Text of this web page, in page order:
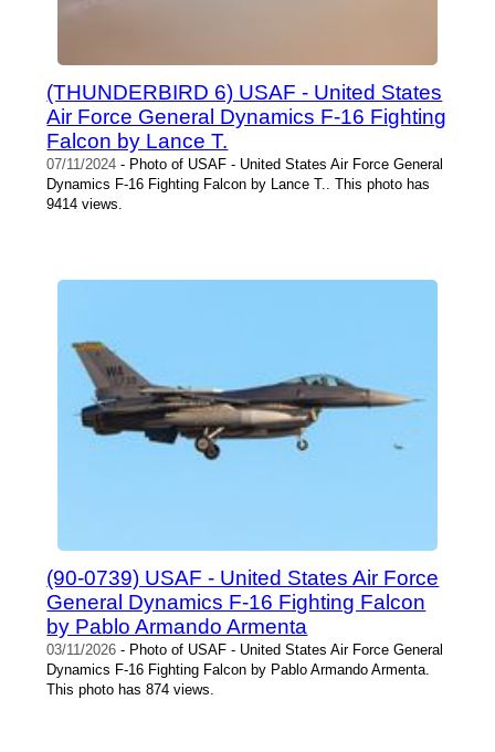
(THUNDERBIRD 6) USAF - United States
Air Force General Dynamics F-16 Fighting
Falcon by Lance T.
07/11/2024 - Photo of USAF - United States Air Force General
Dynamics F-16 Fighting Falcon by Lance T.. This photo has
9414 views.
(90-0739) USAF - United States Air Force
General Dynamics F-16 Fighting Falcon
by Pablo Armando Armenta
03/11/2026 - Photo of USAF - United States Air Force General
Dynamics F-16 Fighting Falcon by Pablo Armando Armenta.
This photo has 874 views.